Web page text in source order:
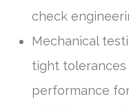
check
Mechanical
tight
performance